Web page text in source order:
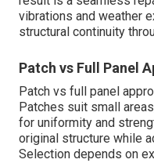
vibrations and weather
structural continuity
Patch vs Full Panel
Patch vs full panel
Patches suit small
for uniformity and
original structure while
Selection depends on